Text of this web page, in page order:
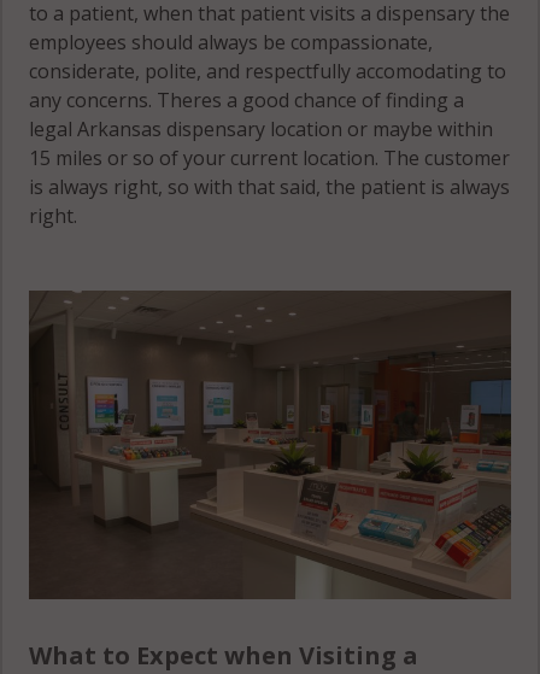
to a patient, when that patient visits a dispensary the
employees should always be compassionate,
considerate, polite, and respectfully accomodating to
any concerns. Theres a good chance of finding a
legal Arkansas dispensary location or maybe within
15 miles or so of your current location. The customer
is always right, so with that said, the patient is always
right.
What to Expect when Visiting a